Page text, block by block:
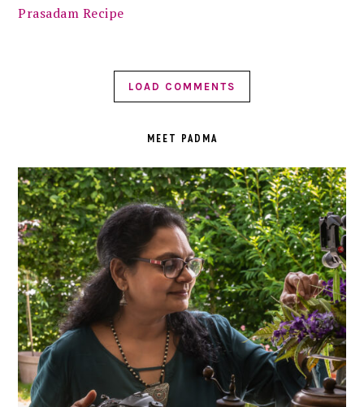
Prasadam Recipe
LOAD COMMENTS
MEET PADMA